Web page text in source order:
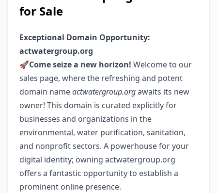
for Sale
Exceptional Domain Opportunity:
actwatergroup.org
🚀Come seize a new horizon! Welcome to our
sales page, where the refreshing and potent
domain nameactwatergroup.orgawaits its new
owner! This domain is curated explicitly for
businesses and organizations in the
environmental, water purification, sanitation,
and nonprofit sectors. A powerhouse for your
digital identity; owning actwatergroup.org
offers a fantastic opportunity to establish a
prominent online presence.